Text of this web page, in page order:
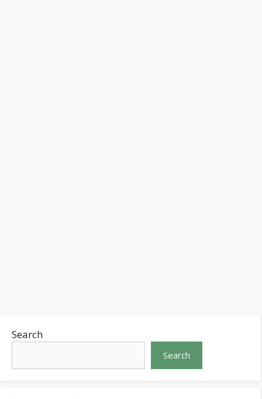
Search
Search